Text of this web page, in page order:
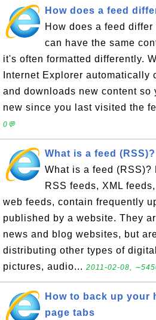
How does a feed
How does a feed differ
can have the same
it's often formatted differently.
Internet Explorer automatically
and downloads new content so
new since you last visited the
0💬
What is a feed (RSS)?
What is a feed (RSS)?
RSS feeds, XML
web feeds, contain frequently
published by a website. They
news and blog websites, but
distributing other types of
pictures, audio... 2011-02-08,
How to back up your
page tabs